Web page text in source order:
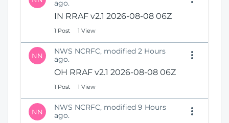
ago.
IN RRAF v2.1 2026-08-08 06Z
1 Post 1 View
NN
NWS NCRFC, modified 2 Hours
ago.
OH RRAF v2.1 2026-08-08 06Z
1 Post 1 View
NN
NWS NCRFC, modified 9 Hours
ago.